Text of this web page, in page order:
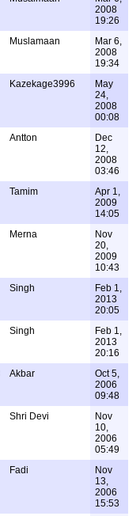
2008
19:26
Muslamaan
Mar 6,
2008
19:34
Kazekage3996
May
24,
2008
00:08
Antton
Dec
12,
2008
03:46
Tamim
Apr 1,
2009
14:05
Merna
Nov
20,
2009
10:43
Singh
Feb 1,
2013
20:05
Singh
Feb 1,
2013
20:16
Akbar
Oct 5,
2006
09:48
Shri Devi
Nov
10,
2006
05:49
Fadi
Nov
13,
2006
15:53